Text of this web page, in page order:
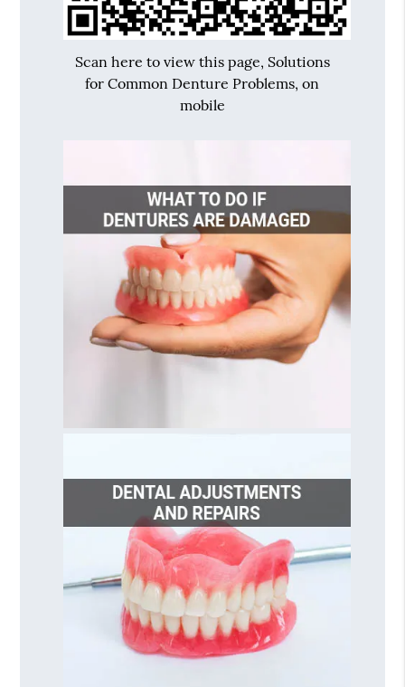
Scan here to view this page, Solutions
for Common Denture Problems, on
mobile